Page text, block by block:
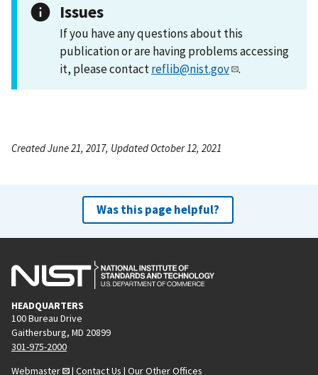
Issues
If you have any questions about this
publication or are having problems accessing
it, please contactreflib@nist.gov .
Created June 21, 2017, Updated October 12, 2021
Was this page helpful?
HEADQUARTERS
100 Bureau Drive
Gaithersburg, MD 20899
301-975-2000
Webmaster
| Contact Us | Our Other Offices